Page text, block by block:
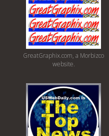
GreatGraphix.com, a Morbizco
website.